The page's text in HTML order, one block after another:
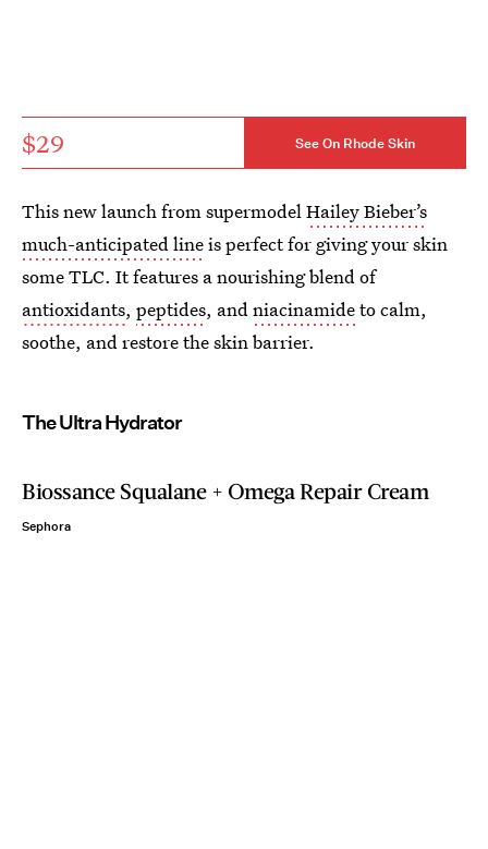
$29 See On Rhode Skin
This new launch from supermodelHailey Bieber’s
much-anticipated lineis perfect for giving your skin
some TLC. It features a nourishing blend of
antioxidants, peptides, andniacinamideto calm,
soothe, and restore the skin barrier.
The Ultra Hydrator
Biossance Squalane + Omega Repair Cream
Sephora